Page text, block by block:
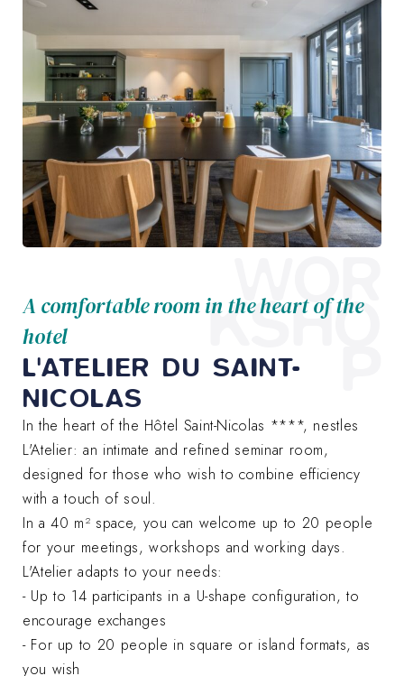
WOR
KSHO
A comfortable room in the heart of the
hotel
L'ATELIER DU SAINT-
NICOLAS
In the heart of the Hôtel Saint-Nicolas ****, nestles
L'Atelier: an intimate and refined seminar room,
designed for those who wish to combine efficiency
with a touch of soul.
In a 40 m² space, you can welcome up to 20 people
for your meetings, workshops and working days.
L'Atelier adapts to your needs:
- Up to 14 participants in a U-shape configuration, to
encourage exchanges
- For up to 20 people in square or island formats, as
you wish